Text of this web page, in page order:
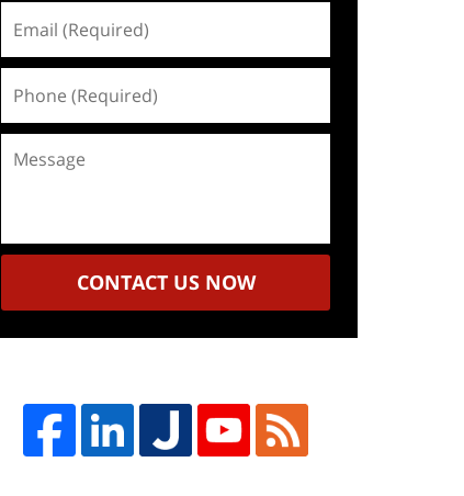
(Required)
(Required)
CONTACT US NOW